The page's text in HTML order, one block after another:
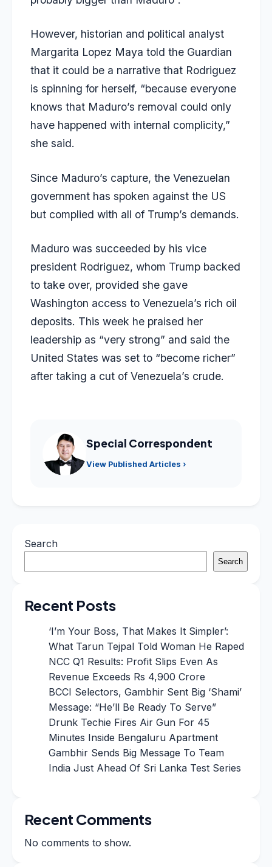
However, historian and political analyst
Margarita Lopez Maya told the Guardian
that it could be a narrative that Rodriguez
is spinning for herself, “because everyone
knows that Maduro’s removal could only
have happened with internal complicity,”
she said.
Since Maduro’s capture, the Venezuelan
government has spoken against the US
but complied with all of Trump’s demands.
Maduro was succeeded by his vice
president Rodriguez, whom Trump backed
to take over, provided she gave
Washington access to Venezuela’s rich oil
deposits. This week he praised her
leadership as “very strong” and said the
United States was set to “become richer”
after taking a cut of Venezuela’s crude.
Special Correspondent
View Published Articles ›
Search
Search
Recent Posts
‘I’m Your Boss, That Makes It Simpler’:
What Tarun Tejpal Told Woman He Raped
NCC Q1 Results: Profit Slips Even As
Revenue Exceeds Rs 4,900 Crore
BCCI Selectors, Gambhir Sent Big ‘Shami’
Message: “He’ll Be Ready To Serve”
Drunk Techie Fires Air Gun For 45
Minutes Inside Bengaluru Apartment
Gambhir Sends Big Message To Team
India Just Ahead Of Sri Lanka Test Series
Recent Comments
No comments to show.